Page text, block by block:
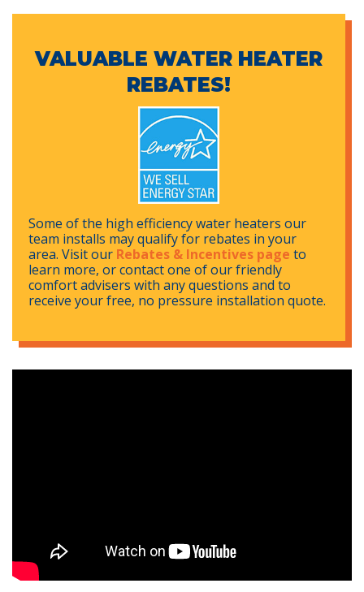
VALUABLE WATER HEATER
REBATES!
Some of the high efficiency water heaters our
team installs may qualify for rebates in your
area. Visit our Rebates & Incentives page to
learn more, or contact one of our friendly
comfort advisers with any questions and to
receive your free, no pressure installation quote.